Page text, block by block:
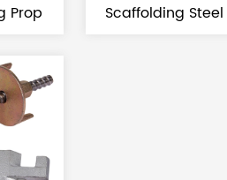
Prop Scaffolding